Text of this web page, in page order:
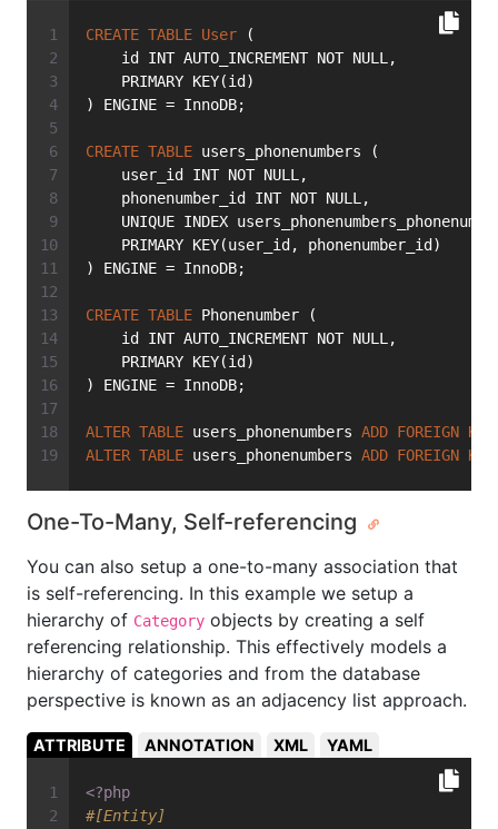
CREATE TABLE User (
    id INT AUTO_INCREMENT NOT NULL,
    PRIMARY KEY(id)
) ENGINE = InnoDB;
CREATE TABLE users_phonenumbers (
    user_id INT NOT NULL,
    phonenumber_id INT NOT NULL,
UNIQUE INDEX
    PRIMARY KEY(user_id, phonenumber_id)
) ENGINE = InnoDB;
CREATE TABLE Phonenumber (
    id INT AUTO_INCREMENT NOT NULL,
    PRIMARY KEY(id)
) ENGINE = InnoDB;
ALTER TABLE users_phonenumbers ADD FOREIGN KEY
ALTER TABLE users_phonenumbers ADD FOREIGN KEY
One-To-Many, Self-referencing
You can also setup a one-to-many association that
is self-referencing. In this example we setup a
hierarchy of Category objects by creating a self
referencing relationship. This effectively models a
hierarchy of categories and from the database
perspective is known as an adjacency list approach.
ATTRIBUTE ANNOTATION XML YAML
<?php
#[Entity]